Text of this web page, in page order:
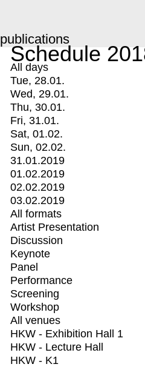
publications
Schedule
All days
Tue, 28.01.
Wed, 29.01.
Thu, 30.01.
Fri, 31.01.
Sat, 01.02.
Sun, 02.02.
31.01.2019
01.02.2019
02.02.2019
03.02.2019
All formats
Artist Presentation
Discussion
Keynote
Panel
Performance
Screening
Workshop
All venues
HKW - Exhibition Hall 1
HKW - Lecture Hall
HKW - K1